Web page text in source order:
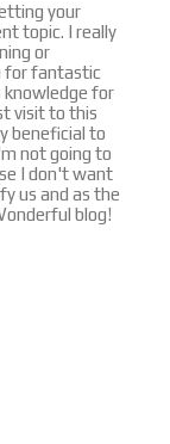
your
topic. I really
or
for fantastic
for
visit to this
beneficial to
not going to
I don't want
us and as the
blog!